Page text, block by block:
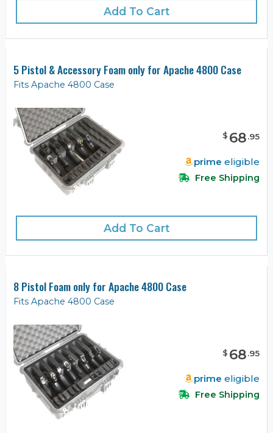
Add To Cart
5 Pistol & Accessory Foam only for Apache 4800 Case
Fits Apache 4800 Case
$ 68.95
prime eligible
Free Shipping
Add To Cart
8 Pistol Foam only for Apache 4800 Case
Fits Apache 4800 Case
$ 68.95
prime eligible
Free Shipping